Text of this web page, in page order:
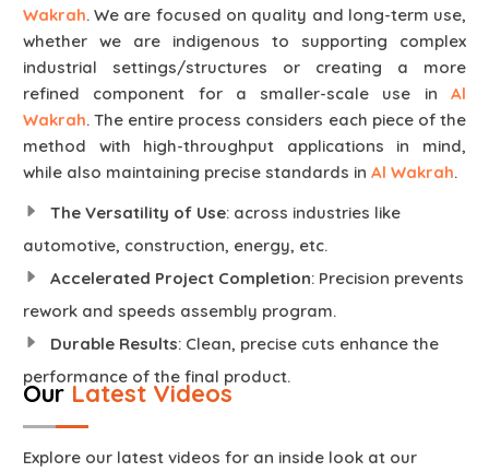
Wakrah. We are focused on quality and long-term use,
whether we are indigenous to supporting complex
industrial settings/structures or creating a more
refined component for a smaller-scale use inAl
Wakrah. The entire process considers each piece of the
method with high-throughput applications in mind,
while also maintaining precise standards in Al Wakrah.
The Versatility of Use: across industries like
automotive, construction, energy, etc.
Accelerated Project Completion: Precision prevents
rework and speeds assembly program.
Durable Results: Clean, precise cuts enhance the
performance of the final product.
Our Latest Videos
Explore our latest videos for an inside look at our